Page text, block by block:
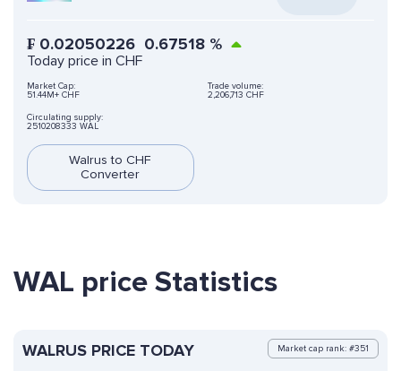
₣ 0.02050226 0.67518 %
Today price in CHF
Market Cap:
51.44M+ CHF
Trade volume:
2,206,713 CHF
Circulating supply:
2510208333 WAL
Walrus to CHF
Converter
WAL price Statistics
WALRUS PRICE TODAY Market cap rank: #351